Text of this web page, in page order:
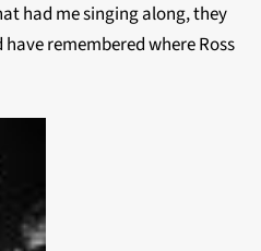
had me singing along, they
remembered where Ross